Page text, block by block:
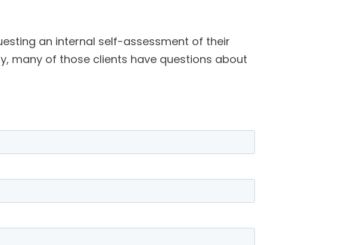
an internal self-assessment of their
many of those clients have questions about